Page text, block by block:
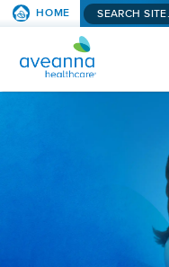
SKIP TO
HOME Search
AVEANNA HEALTHCARE